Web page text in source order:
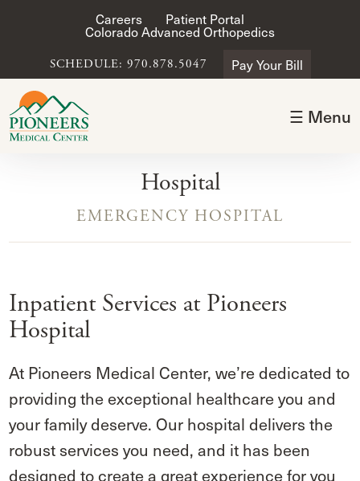
Careers Patient Portal
Colorado Advanced Orthopedics
SCHEDULE: 970.878.5047 Pay Your Bill
☰ Menu
Hospital
EMERGENCY HOSPITAL
Inpatient Services at Pioneers
Hospital
At Pioneers Medical Center, we’re dedicated to
providing the exceptional healthcare you and
your family deserve. Our hospital delivers the
robust services you need, and it has been
designed to create a great experience for you